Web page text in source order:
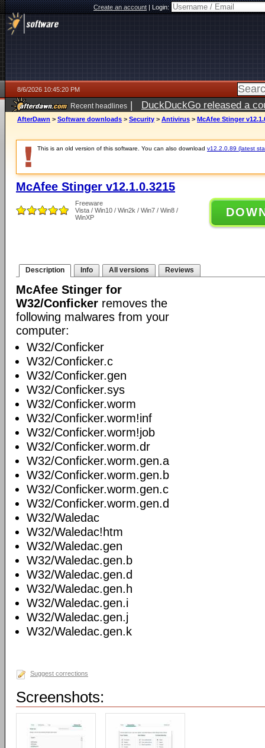
Create an account|Login:
8/6/2026 10:45:20 PM
Recent headlines | DuckDuckGo released a
ago
AfterDawn > Software downloads > Security > Antivirus > McAfee Stinger
This is an old version of this software. You can also download v12.2.0.89 (latest
McAfee Stinger v12.1.0.3215
Freeware
Vista / Win10 / Win2k / Win7 / Win8 /
WinXP
Description Info All versions Reviews
McAfee Stinger for
W32/Conficker removes the
following malwares from your
computer:
W32/Conficker
W32/Conficker.c
W32/Conficker.gen
W32/Conficker.sys
W32/Conficker.worm
W32/Conficker.worm!inf
W32/Conficker.worm!job
W32/Conficker.worm.dr
W32/Conficker.worm.gen.a
W32/Conficker.worm.gen.b
W32/Conficker.worm.gen.c
W32/Conficker.worm.gen.d
W32/Waledac
W32/Waledac!htm
W32/Waledac.gen
W32/Waledac.gen.b
W32/Waledac.gen.d
W32/Waledac.gen.h
W32/Waledac.gen.i
W32/Waledac.gen.j
W32/Waledac.gen.k
Suggest corrections
Screenshots: